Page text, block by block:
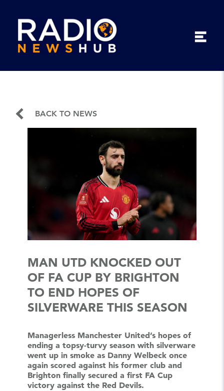
BACK TO NEWS
MAN UTD KNOCKED OUT
OF FA CUP BY BRIGHTON
TO END HOPES OF
SILVERWARE THIS SEASON
Managerless Manchester United’s hopes of
ending a topsy-turvy season with silverware
went up in smoke as Danny Welbeck once
again scored against his former club and
Brighton finally secured a first FA Cup
victory against the Red Devils.